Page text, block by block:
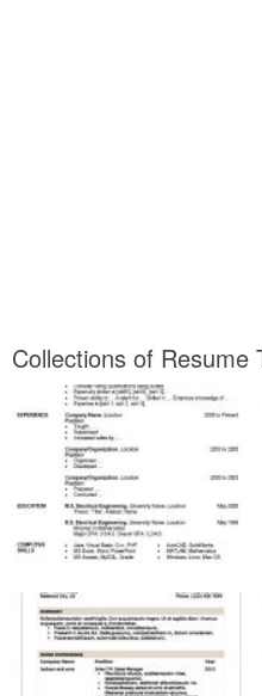
Collections of Resume